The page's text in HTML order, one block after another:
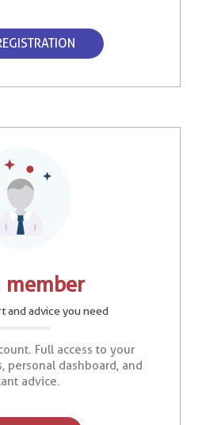
member
and advice you need
Full access to your
personal dashboard, and
advice.